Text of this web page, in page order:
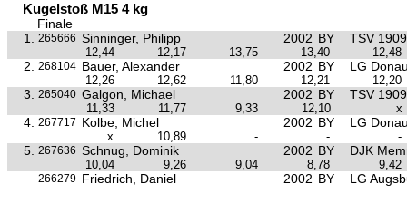
Kugelstoß M15 4 kg
Finale
1.
265666 Sinninger, Philipp 2002 BY TSV
12,44 12,17 13,75 13,40 12,48
2. 268104 Bauer, Alexander 2002 BY LG
12,26 12,62 11,80 12,21 12,20
3. 265040 Galgon, Michael 2002 BY TSV
11,33 11,77 9,33 12,10 x
4. 267717 Kolbe, Michel 2002 BY LG
x 10,89 - - -
5. 267636 Schnug, Dominik 2002 BY DJK
10,04 9,26 9,04 8,78 9,42
266279 Friedrich, Daniel 2002 BY LG